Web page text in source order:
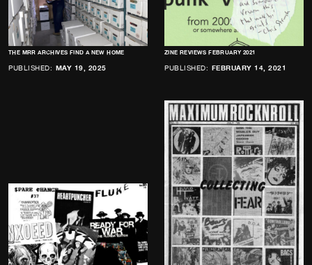
THE MRR ARCHIVES FIND A NEW HOME
PUBLISHED: MAY 19, 2025
ZINE REVIEWS FEBRUARY 2021
PUBLISHED: FEBRUARY 14, 2021